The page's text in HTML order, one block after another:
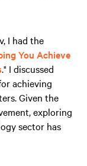
I had the
You Achieve
." I discussed
achieving
Given the
exploring
sector has